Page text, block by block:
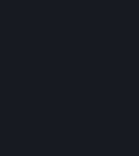
Any funds added to your Steam
used within six (6) months following
them will expire, as required by
review your funds, and the expiration
in your Steam Wallet in your Steam
D. Trading and Transactions of
Steam may include one or more
Subscribers to acquire or dispose of
Subscriptions (for example, license
with, to or from other Subscribers
Marketplaces"). The Steam
Steam Trading functionality are both
Subscription Marketplaces. By using
Subscription Marketplaces, you
behalf or as an agent or licensee of
or publisher of the applicable
to transfer those Subscriptions from